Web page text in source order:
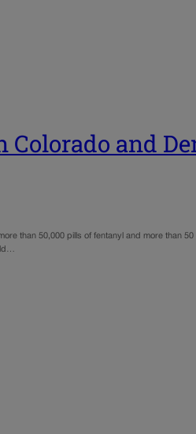
and
than 50,000 pills of fentanyl and more than